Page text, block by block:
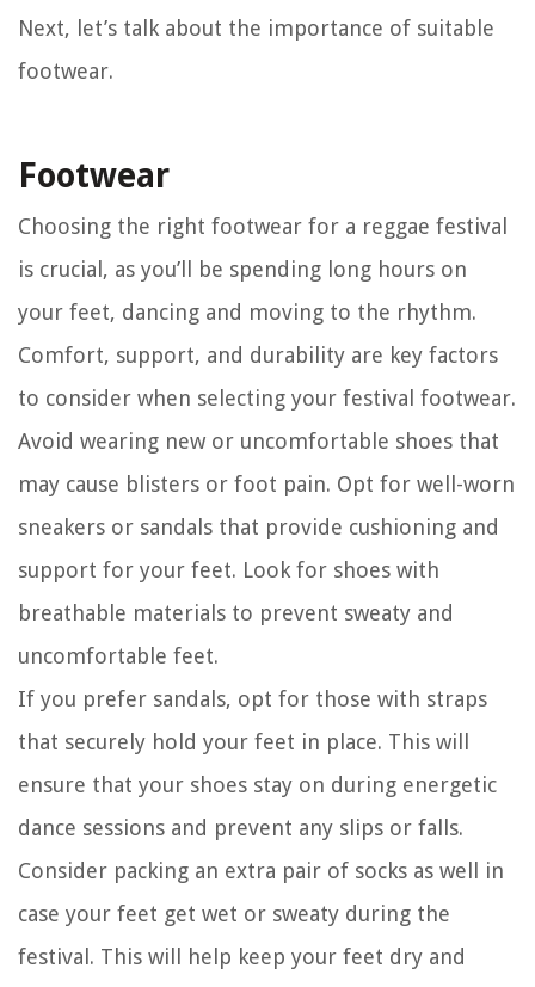
Next, let’s talk about the importance of suitable
footwear.
Footwear
Choosing the right footwear for a reggae festival
is crucial, as you’ll be spending long hours on
your feet, dancing and moving to the rhythm.
Comfort, support, and durability are key factors
to consider when selecting your festival footwear.
Avoid wearing new or uncomfortable shoes that
may cause blisters or foot pain. Opt for well-worn
sneakers or sandals that provide cushioning and
support for your feet. Look for shoes with
breathable materials to prevent sweaty and
uncomfortable feet.
If you prefer sandals, opt for those with straps
that securely hold your feet in place. This will
ensure that your shoes stay on during energetic
dance sessions and prevent any slips or falls.
Consider packing an extra pair of socks as well in
case your feet get wet or sweaty during the
festival. This will help keep your feet dry and